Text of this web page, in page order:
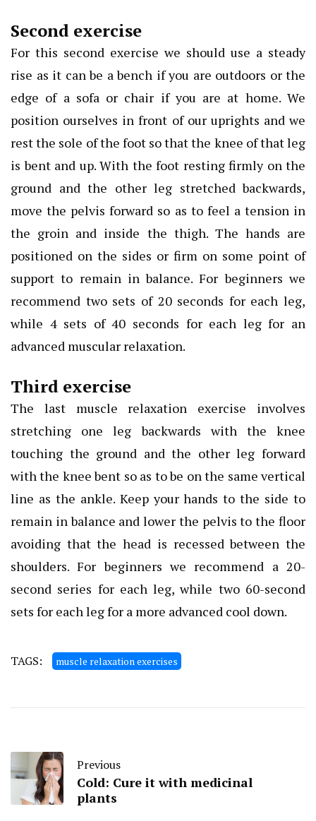
Second exercise
For this second exercise we should use a steady
rise as it can be a bench if you are outdoors or the
edge of a sofa or chair if you are at home. We
position ourselves in front of our uprights and we
rest the sole of the foot so that the knee of that leg
is bent and up. With the foot resting firmly on the
ground and the other leg stretched backwards,
move the pelvis forward so as to feel a tension in
the groin and inside the thigh. The hands are
positioned on the sides or firm on some point of
support to remain in balance. For beginners we
recommend two sets of 20 seconds for each leg,
while 4 sets of 40 seconds for each leg for an
advanced muscular relaxation.
Third exercise
The last muscle relaxation exercise involves
stretching one leg backwards with the knee
touching the ground and the other leg forward
with the knee bent so as to be on the same vertical
line as the ankle. Keep your hands to the side to
remain in balance and lower the pelvis to the floor
avoiding that the head is recessed between the
shoulders. For beginners we recommend a 20-
second series for each leg, while two 60-second
sets for each leg for a more advanced cool down.
TAGS: muscle relaxation exercises
Previous
Cold: Cure it with medicinal
plants